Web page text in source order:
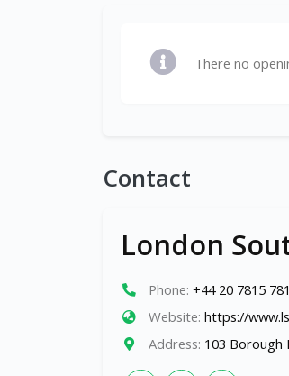
There no
Contact
London
Phone: +44 20 7815
Website: https://
Address: 103 Borough